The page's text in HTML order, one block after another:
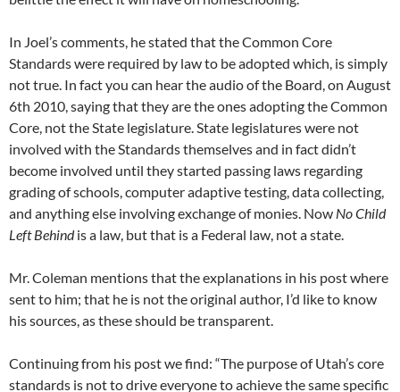
In Joel’s comments, he stated that the Common Core
Standards were required by law to be adopted which, is simply
not true. In fact you can hear the audio of the Board, on August
6th 2010, saying that they are the ones adopting the Common
Core, not the State legislature. State legislatures were not
involved with the Standards themselves and in fact didn’t
become involved until they started passing laws regarding
grading of schools, computer adaptive testing, data collecting,
and anything else involving exchange of monies. Now No Child
Left Behindis a law, but that is a Federal law, not a state.
Mr. Coleman mentions that the explanations in his post where
sent to him; that he is not the original author, I’d like to know
his sources, as these should be transparent.
Continuing from his post we find: “The purpose of Utah’s core
standards is not to drive everyone to achieve the same specific